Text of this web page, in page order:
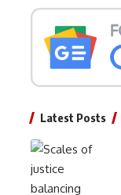
Latest Posts